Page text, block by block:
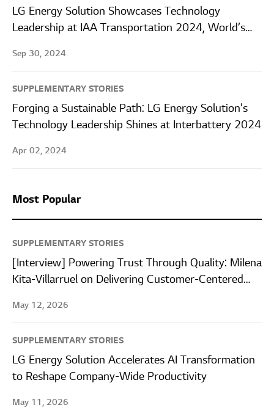
LG Energy Solution Showcases Technology
Leadership at IAA Transportation 2024, World’s
Sep 30, 2024
SUPPLEMENTARY STORIES
Forging a Sustainable Path: LG Energy Solution’s
Technology Leadership Shines at Interbattery 2024
Apr 02, 2024
Most Popular
SUPPLEMENTARY STORIES
[Interview] Powering Trust Through Quality: Milena
Kita-Villarruel on Delivering Customer-Centered
May 12, 2026
SUPPLEMENTARY STORIES
LG Energy Solution Accelerates AI Transformation
to Reshape Company-Wide Productivity
May 11, 2026